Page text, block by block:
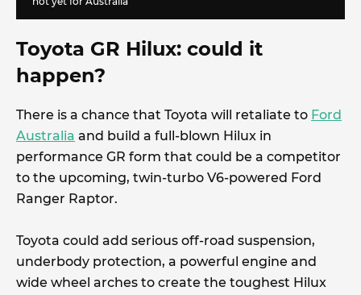
Toyota GR Hilux: could it
happen?
There is a chance that Toyota will retaliate to Ford
Australia and build a full-blown Hilux in
performance GR form that could be a competitor
to the upcoming, twin-turbo V6-powered Ford
Ranger Raptor.
Toyota could add serious off-road suspension,
underbody protection, a powerful engine and
wide wheel arches to create the toughest Hilux